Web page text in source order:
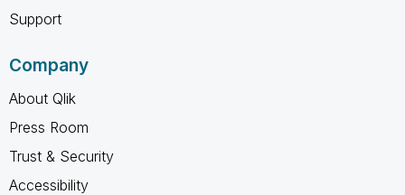
Support
Company
About Qlik
Press Room
Trust & Security
Accessibility